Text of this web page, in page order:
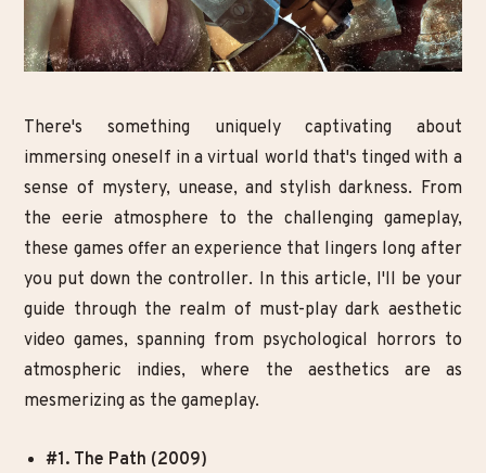
There's something uniquely captivating about
immersing oneself in a virtual world that's tinged with a
sense of mystery, unease, and stylish darkness. From
the eerie atmosphere to the challenging gameplay,
these games offer an experience that lingers long after
you put down the controller. In this article, I'll be your
guide through the realm of must-play dark aesthetic
video games, spanning from psychological horrors to
atmospheric indies, where the aesthetics are as
mesmerizing as the gameplay.
#1. The Path (2009)